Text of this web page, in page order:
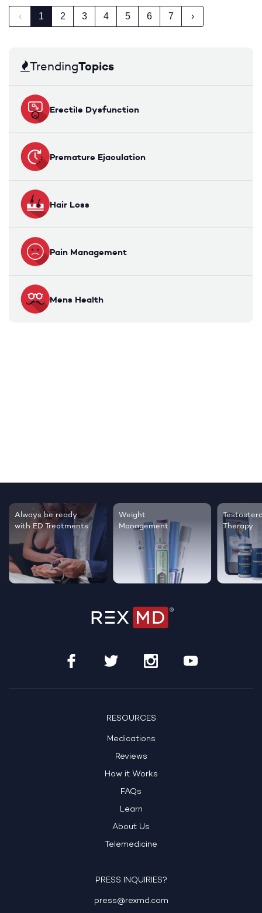
‹ 1 2 3 4 5 6 7 ›
TrendingTopics
Erectile Dysfunction
Premature Ejaculation
Hair Loss
Pain Management
Mens Health
Always be ready
with ED Treatments
Weight
Management
Therapy
RESOURCES
Medications
Reviews
How it Works
FAQs
Learn
About Us
Telemedicine
PRESS INQUIRIES?
press@rexmd.com